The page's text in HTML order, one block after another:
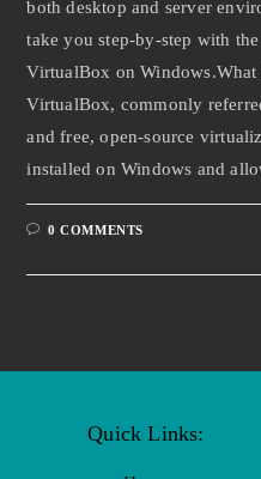
both desktop and server
take you step-by-step with
VirtualBox on
VirtualBox, commonly
and free, open-source
installed on Windows and
0 COMMENTS
Quick Links: